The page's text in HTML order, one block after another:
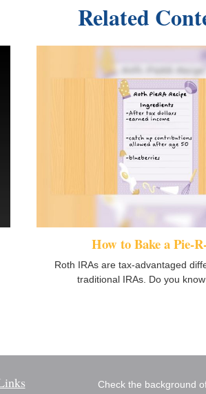
Related
How to Bake a Pie-
Roth IRAs are tax-advantaged
traditional IRAs. Do you
Check the background